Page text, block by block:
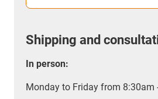
Shipping and
In person:
Monday to Friday from 8:30am